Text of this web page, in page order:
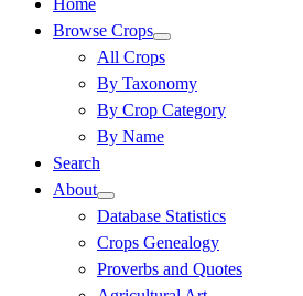
Home
Browse Crops
All Crops
By Taxonomy
By Crop Category
By Name
Search
About
Database Statistics
Crops Genealogy
Proverbs and Quotes